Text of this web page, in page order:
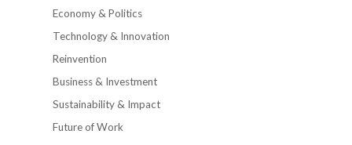
Economy & Politics
Technology & Innovation
Reinvention
Business & Investment
Sustainability & Impact
Future of Work